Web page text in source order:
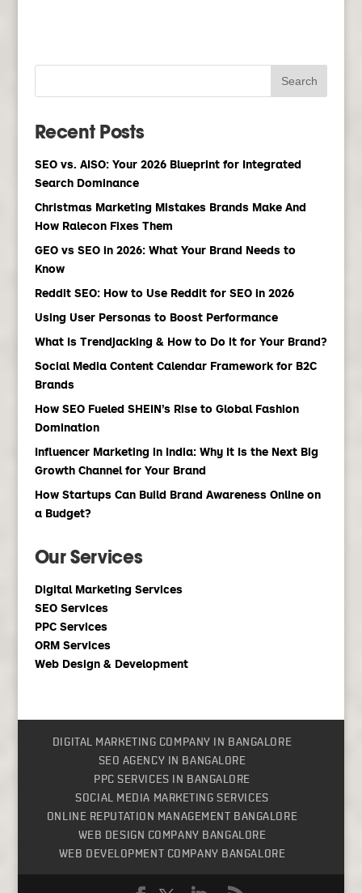
Recent Posts
SEO vs. AISO: Your 2026 Blueprint for Integrated
Search Dominance
Christmas Marketing Mistakes Brands Make And
How Ralecon Fixes Them
GEO vs SEO in 2026: What Your Brand Needs to
Know
Reddit SEO: How to Use Reddit for SEO in 2026
Using User Personas to Boost Performance
What Is Trendjacking & How to Do it for Your Brand?
Social Media Content Calendar Framework for B2C
Brands
How SEO Fueled SHEIN’s Rise to Global Fashion
Domination
Influencer Marketing in India: Why It Is the Next Big
Growth Channel for Your Brand
How Startups Can Build Brand Awareness Online on
a Budget?
Our Services
Digital Marketing Services
SEO Services
PPC Services
ORM Services
Web Design & Development
DIGITAL MARKETING COMPANY IN BANGALORE
SEO AGENCY IN BANGALORE
PPC SERVICES IN BANGALORE
SOCIAL MEDIA MARKETING SERVICES
ONLINE REPUTATION MANAGEMENT BANGALORE
WEB DESIGN COMPANY BANGALORE
WEB DEVELOPMENT COMPANY BANGALORE